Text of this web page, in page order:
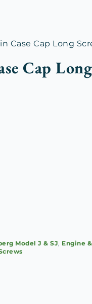
Case Cap Long
Cap
Model J & SJ, Engine